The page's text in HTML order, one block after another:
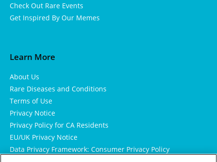
Check Out Rare Events
Get Inspired By Our Memes
Learn More
About Us
Rare Diseases and Conditions
Terms of Use
Privacy Notice
Privacy Policy for CA Residents
EU/UK Privacy Notice
Data Privacy Framework: Consumer Privacy Policy